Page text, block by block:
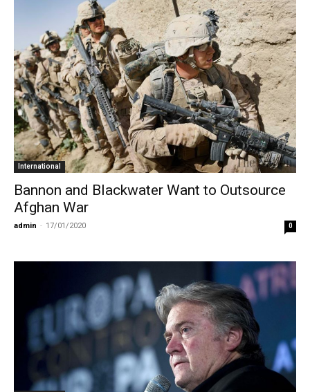
International
Bannon and Blackwater Want to Outsource
Afghan War
admin - 17/01/2020 0